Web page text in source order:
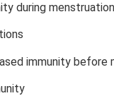
during menstruation
immunity before